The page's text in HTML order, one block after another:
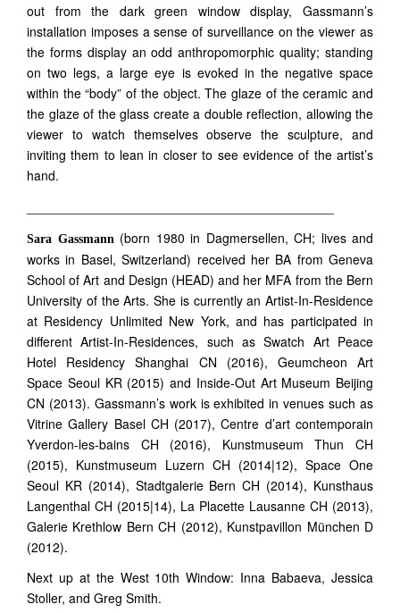
out from the dark green window display, Gassmann’s
installation imposes a sense of surveillance on the viewer as
the forms display an odd anthropomorphic quality; standing
on two legs, a large eye is evoked in the negative space
within the “body” of the object. The glaze of the ceramic and
the glaze of the glass create a double reflection, allowing the
viewer to watch themselves observe the sculpture, and
inviting them to lean in closer to see evidence of the artist’s
hand.
Sara Gassmann (born 1980 in Dagmersellen, CH; lives and
works in Basel, Switzerland) received her BA from Geneva
School of Art and Design (HEAD) and her MFA from the Bern
University of the Arts. She is currently an Artist-In-Residence
at Residency Unlimited New York, and has participated in
different Artist-In-Residences, such as Swatch Art Peace
Hotel Residency Shanghai CN (2016), Geumcheon Art
Space Seoul KR (2015) and Inside-Out Art Museum Beijing
CN (2013). Gassmann’s work is exhibited in venues such as
Vitrine Gallery Basel CH (2017), Centre d’art contemporain
Yverdon-les-bains CH (2016), Kunstmuseum Thun CH
(2015), Kunstmuseum Luzern CH (2014|12), Space One
Seoul KR (2014), Stadtgalerie Bern CH (2014), Kunsthaus
Langenthal CH (2015|14), La Placette Lausanne CH (2013),
Galerie Krethlow Bern CH (2012), Kunstpavillon München D
(2012).
Next up at the West 10th Window: Inna Babaeva, Jessica
Stoller, and Greg Smith.